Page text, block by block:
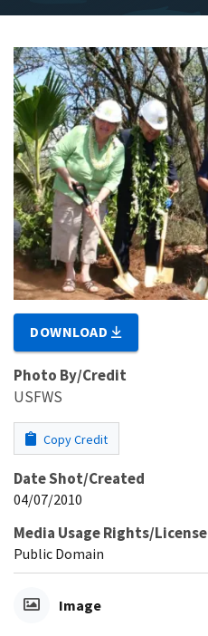
DOWNLOAD
Photo By/Credit
USFWS
Copy Credit
Date Shot/Created
04/07/2010
Media Usage Rights/License
Public Domain
Image